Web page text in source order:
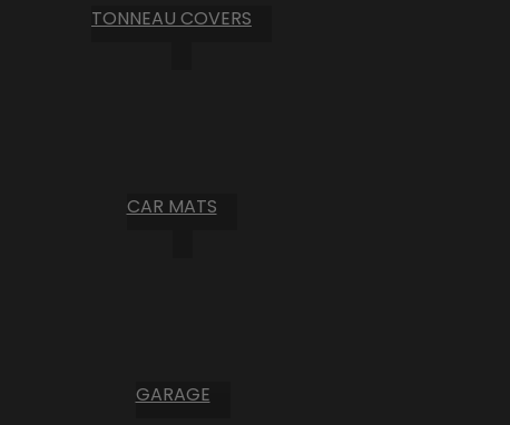
TONNEAU COVERS
CAR MATS
GARAGE